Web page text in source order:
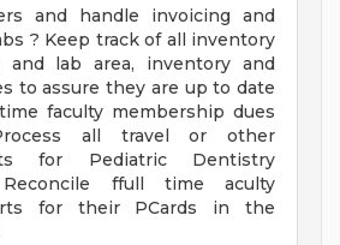
and handle invoicing and
? Keep track of all inventory
lab area, inventory and
to assure they are up to date
faculty membership dues
all travel or other
for Pediatric Dentistry
ffull time aculty
for their PCards in the